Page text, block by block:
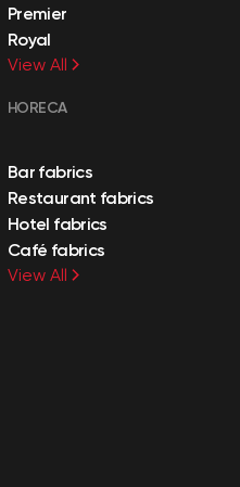
Premier
Royal
View All
HORECA
Bar fabrics
Restaurant fabrics
Hotel fabrics
Café fabrics
View All